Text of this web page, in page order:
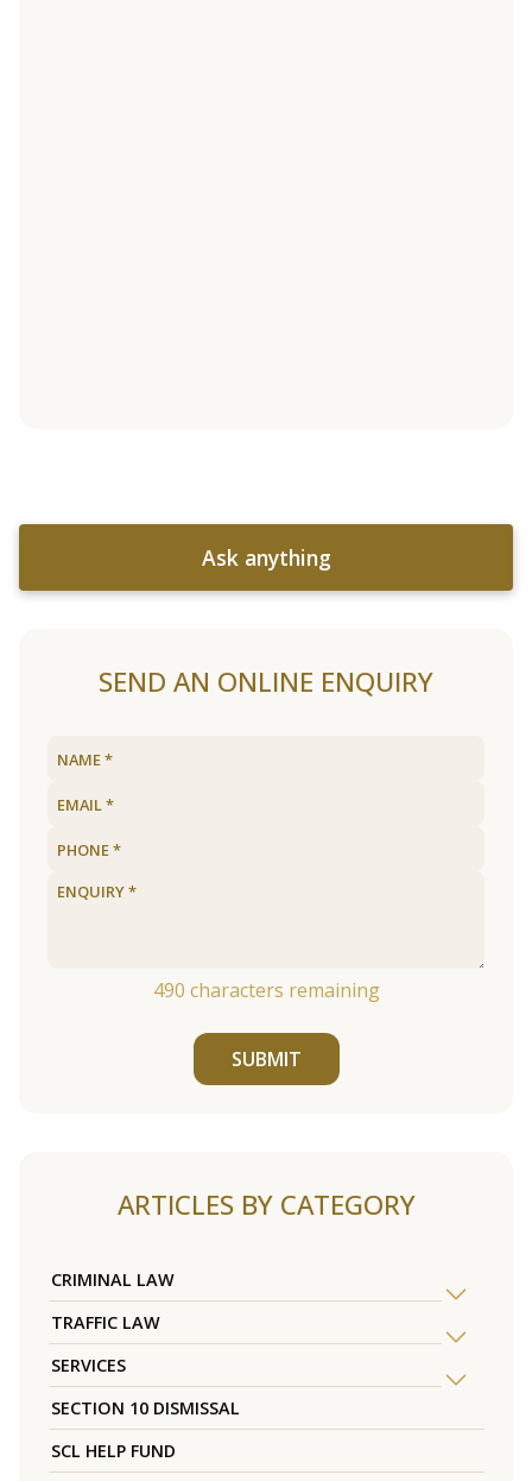
Ask anything
SEND AN ONLINE ENQUIRY
490 characters remaining
SUBMIT
ARTICLES BY CATEGORY
CRIMINAL LAW
TRAFFIC LAW
SERVICES
SECTION 10 DISMISSAL
SCL HELP FUND